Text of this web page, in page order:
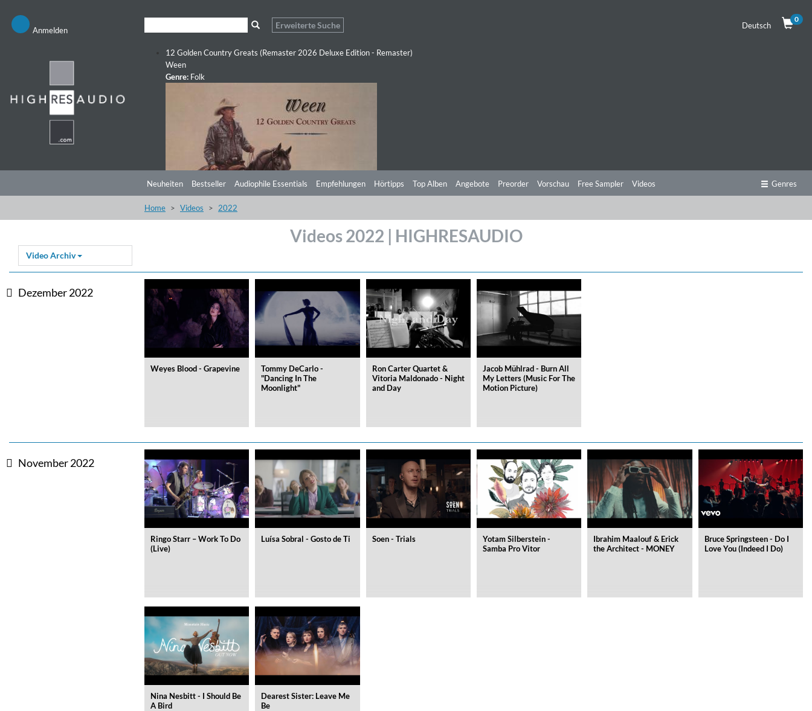
Anmelden Erweiterte Suche Deutsch
0
12 Golden Country Greats (Remaster 2026 Deluxe Edition - Remaster)
Ween
Genre: Folk
Big Band Bossa Nova (Remastered)
Genre:
Jazz
Coherence
Neuheiten Bestseller Audiophile Essentials Empfehlungen Hörtipps Top Alben Angebote Preorder Vorschau Free Sampler Videos Genres
Home Videos 2022
Videos 2022 | HIGHRESAUDIO
Video Archiv
Dezember 2022
Weyes Blood - Grapevine
Tommy DeCarlo -
"Dancing In The
Moonlight"
Ron Carter Quartet &
Vitoria Maldonado - Night
and Day
Jacob Mühlrad - Burn All
My Letters (Music For The
Motion Picture)
November 2022
Ringo Starr – Work To Do
(Live)
Luísa Sobral - Gosto de Ti Soen - Trials
Yotam Silberstein -
Samba Pro Vitor
Ibrahim Maalouf & Erick
the Architect - MONEY
Bruce Springsteen - Do I
Love You (Indeed I Do)
Nina Nesbitt - I Should Be
A Bird
Dearest Sister: Leave Me
Be